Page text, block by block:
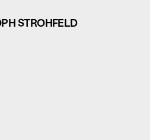
STROHFELD